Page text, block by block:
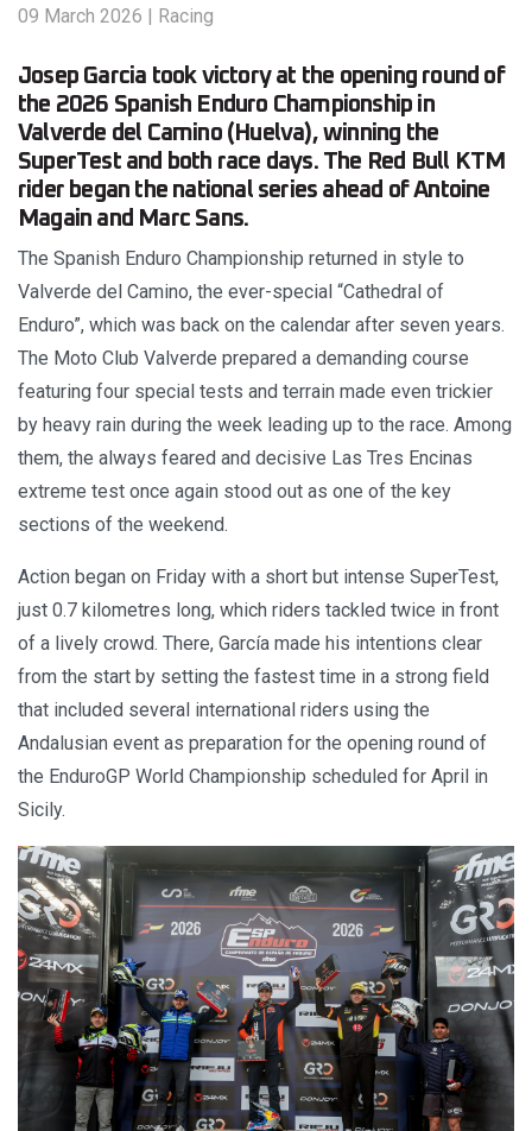
09 March 2026 | Racing
Josep Garcia took victory at the opening round of
the 2026 Spanish Enduro Championship in
Valverde del Camino (Huelva), winning the
SuperTest and both race days. The Red Bull KTM
rider began the national series ahead of Antoine
Magain and Marc Sans.
The Spanish Enduro Championship returned in style to
Valverde del Camino, the ever-special “Cathedral of
Enduro”, which was back on the calendar after seven years.
The Moto Club Valverde prepared a demanding course
featuring four special tests and terrain made even trickier
by heavy rain during the week leading up to the race. Among
them, the always feared and decisive Las Tres Encinas
extreme test once again stood out as one of the key
sections of the weekend.
Action began on Friday with a short but intense SuperTest,
just 0.7 kilometres long, which riders tackled twice in front
of a lively crowd. There, García made his intentions clear
from the start by setting the fastest time in a strong field
that included several international riders using the
Andalusian event as preparation for the opening round of
the EnduroGP World Championship scheduled for April in
Sicily.